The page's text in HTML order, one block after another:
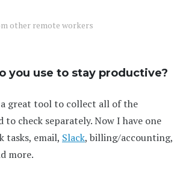
other remote workers
you use to stay productive?
a great tool to collect all of the
to check separately. Now I have one
tasks, email, Slack, billing/accounting,
more.